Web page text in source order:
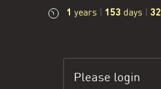
1 years | 153 days | 32
Please login